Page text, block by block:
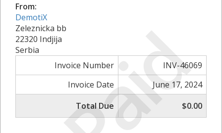
Paid
From:
DemotiX
Zeleznicka bb
22320 Indjija
Serbia
Invoice Number
INV-46069
Invoice Date
June 17, 2024
Total Due
$0.00